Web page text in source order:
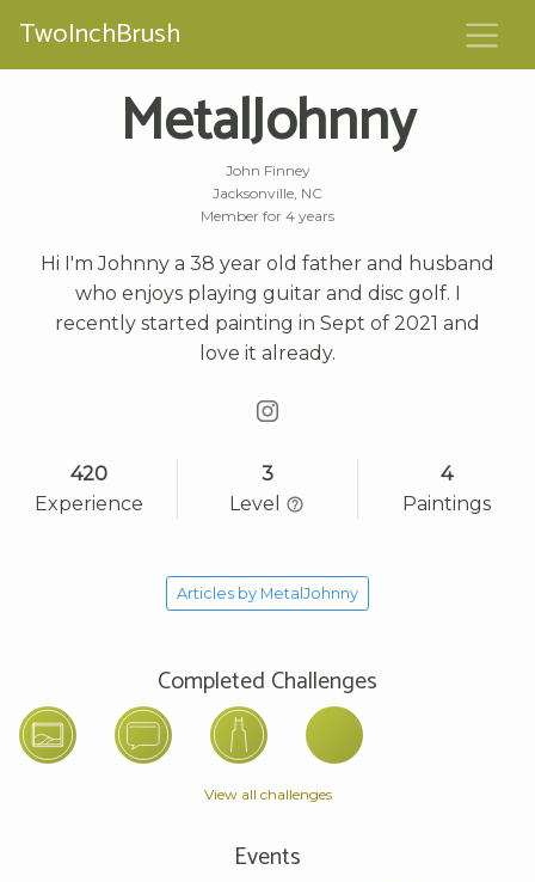
TwoInchBrush
MetalJohnny
John Finney
Jacksonville, NC
Member for 4 years
Hi I'm Johnny a 38 year old father and husband
who enjoys playing guitar and disc golf. I
recently started painting in Sept of 2021 and
love it already.
420
Experience
3
Level
4
Paintings
Articles by MetalJohnny
Completed Challenges
View all challenges
Events